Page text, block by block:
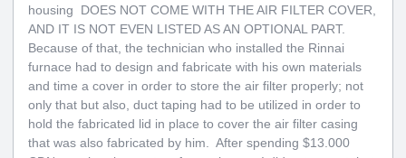
housing DOES NOT COME WITH THE AIR FILTER COVER,
AND IT IS NOT EVEN LISTED AS AN OPTIONAL PART.
Because of that, the technician who installed the Rinnai
furnace had to design and fabricate with his own materials
and time a cover in order to store the air filter properly; not
only that but also, duct taping had to be utilized in order to
hold the fabricated lid in place to cover the air filter casing
that was also fabricated by him. After spending $13.000